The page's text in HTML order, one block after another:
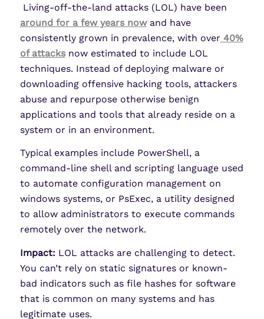
Living-off-the-land attacks (LOL) have been
around for a few years nowand have
consistently grown in prevalence, with over 40%
of attacksnow estimated to include LOL
techniques. Instead of deploying malware or
downloading offensive hacking tools, attackers
abuse and repurpose otherwise benign
applications and tools that already reside on a
system or in an environment.
Typical examples include PowerShell, a
command-line shell and scripting language used
to automate configuration management on
windows systems, or PsExec, a utility designed
to allow administrators to execute commands
remotely over the network.
Impact: LOL attacks are challenging to detect.
You can’t rely on static signatures or known-
bad indicators such as file hashes for software
that is common on many systems and has
legitimate uses.